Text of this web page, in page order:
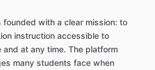
with a clear mission: to
instruction accessible to
and at any time. The platform
many students face when